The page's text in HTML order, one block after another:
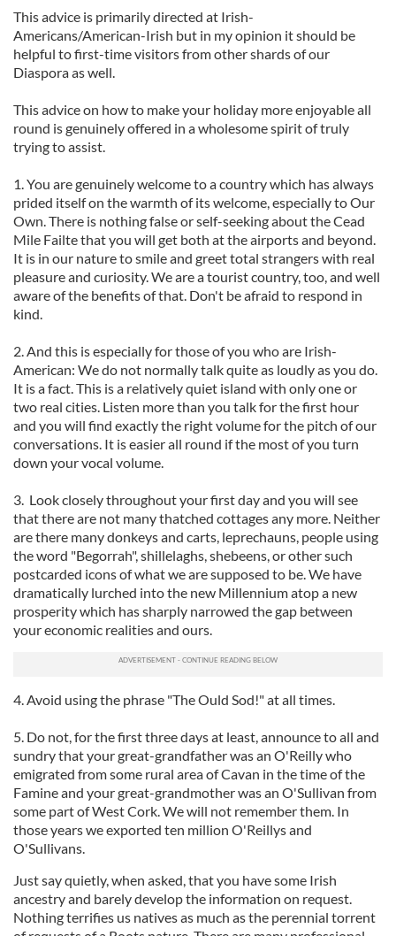
This advice is primarily directed at Irish-
Americans/American-Irish but in my opinion it should be
helpful to first-time visitors from other shards of our
Diaspora as well.
This advice on how to make your holiday more enjoyable all
round is genuinely offered in a wholesome spirit of truly
trying to assist.
1. You are genuinely welcome to a country which has always
prided itself on the warmth of its welcome, especially to Our
Own. There is nothing false or self-seeking about the Cead
Mile Failte that you will get both at the airports and beyond.
It is in our nature to smile and greet total strangers with real
pleasure and curiosity. We are a tourist country, too, and well
aware of the benefits of that. Don't be afraid to respond in
kind.
2. And this is especially for those of you who are Irish-
American: We do not normally talk quite as loudly as you do.
It is a fact. This is a relatively quiet island with only one or
two real cities. Listen more than you talk for the first hour
and you will find exactly the right volume for the pitch of our
conversations. It is easier all round if the most of you turn
down your vocal volume.
3. Look closely throughout your first day and you will see
that there are not many thatched cottages any more. Neither
are there many donkeys and carts, leprechauns, people using
the word "Begorrah", shillelaghs, shebeens, or other such
postcarded icons of what we are supposed to be. We have
dramatically lurched into the new Millennium atop a new
prosperity which has sharply narrowed the gap between
your economic realities and ours.
4. Avoid using the phrase "The Ould Sod!" at all times.
5. Do not, for the first three days at least, announce to all and
sundry that your great-grandfather was an O'Reilly who
emigrated from some rural area of Cavan in the time of the
Famine and your great-grandmother was an O'Sullivan from
some part of West Cork. We will not remember them. In
those years we exported ten million O'Reillys and
O'Sullivans.
Just say quietly, when asked, that you have some Irish
ancestry and barely develop the information on request.
Nothing terrifies us natives as much as the perennial torrent